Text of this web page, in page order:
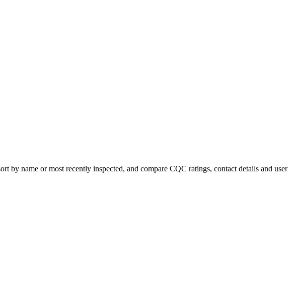
by name or most recently inspected, and compare CQC ratings, contact details and user